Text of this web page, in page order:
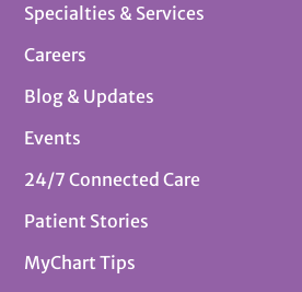
Specialties & Services
Careers
Blog & Updates
Events
24/7 Connected Care
Patient Stories
MyChart Tips